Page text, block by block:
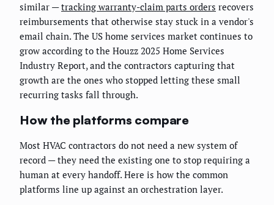
similar —tracking warranty-claim parts orders recovers
reimbursements that otherwise stay stuck in a vendor's
email chain. The US home services market continues to
grow according to the Houzz 2025 Home Services
Industry Report, and the contractors capturing that
growth are the ones who stopped letting these small
recurring tasks fall through.
How the platforms compare
Most HVAC contractors do not need a new system of
record — they need the existing one to stop requiring a
human at every handoff. Here is how the common
platforms line up against an orchestration layer.